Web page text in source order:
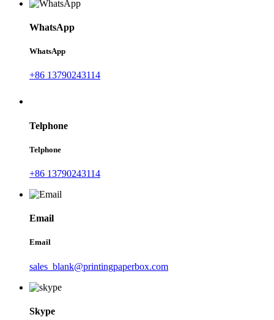
WhatsApp
WhatsApp
+86 13790243114
Telphone
Telphone
+86 13790243114
Email
Email
sales_blank@printingpaperbox.com
Skype